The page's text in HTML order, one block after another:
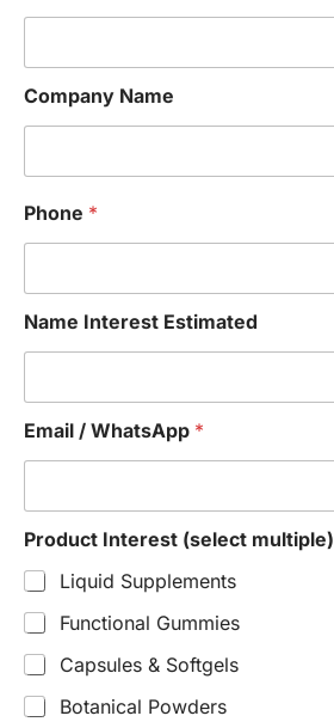
Company Name
Phone *
Name Interest Estimated
Email / WhatsApp *
Product Interest (select multiple)
Liquid Supplements
Functional Gummies
Capsules & Softgels
Botanical Powders